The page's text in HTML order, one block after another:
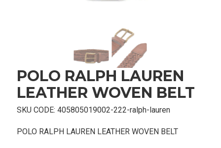
POLO RALPH LAUREN
LEATHER WOVEN BELT
SKU CODE:405805019002-222-ralph-lauren
POLO RALPH LAUREN LEATHER WOVEN BELT